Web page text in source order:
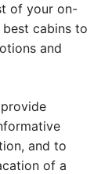
of your on-
cabins to
and
and to
of a